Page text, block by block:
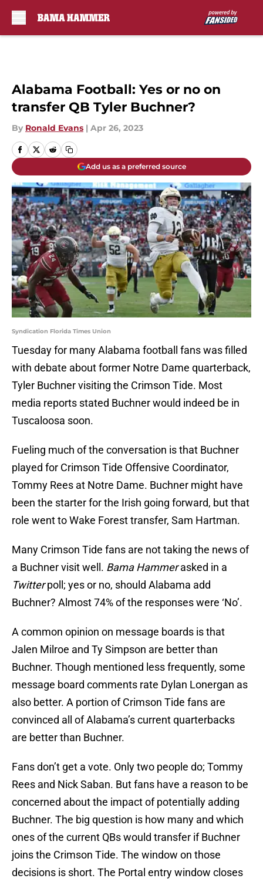
Alabama Football: Yes or no on
transfer QB Tyler Buchner?
By Ronald Evans | Apr 26, 2023
Add us as a preferred source
Syndication Florida Times Union
Tuesday for many Alabama football fans was filled
with debate about former Notre Dame quarterback,
Tyler Buchner visiting the Crimson Tide. Most
media reports stated Buchner would indeed be in
Tuscaloosa soon.
Fueling much of the conversation is that Buchner
played for Crimson Tide Offensive Coordinator,
Tommy Rees at Notre Dame. Buchner might have
been the starter for the Irish going forward, but that
role went to Wake Forest transfer, Sam Hartman.
Many Crimson Tide fans are not taking the news of
a Buchner visit well. Bama Hammerasked in a
Twitterpoll; yes or no, should Alabama add
Buchner? Almost 74% of the responses were ‘No’.
A common opinion on message boards is that
Jalen Milroe and Ty Simpson are better than
Buchner. Though mentioned less frequently, some
message board comments rate Dylan Lonergan as
also better. A portion of Crimson Tide fans are
convinced all of Alabama’s current quarterbacks
are better than Buchner.
Fans don’t get a vote. Only two people do; Tommy
Rees and Nick Saban. But fans have a reason to be
concerned about the impact of potentially adding
Buchner. The big question is how many and which
ones of the current QBs would transfer if Buchner
joins the Crimson Tide. The window on those
decisions is short. The Portal entry window closes